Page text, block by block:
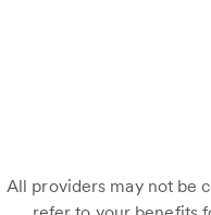
All providers may not be